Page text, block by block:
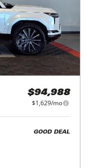
$94,988
$1,629/mo
GOOD DEAL